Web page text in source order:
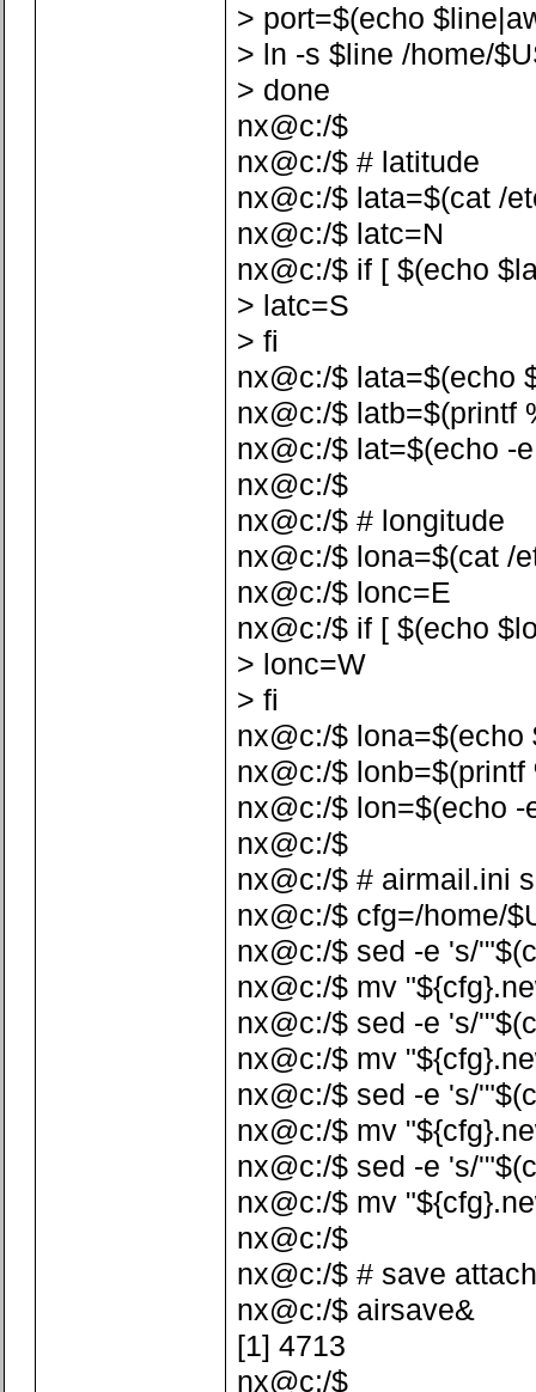
> port=$(echo
> ln -s $line /home/
> done
nx@c:/$
nx@c:/$ # latitude
nx@c:/$ lata=$(cat /
nx@c:/$ latc=N
nx@c:/$ if [ $(echo
> latc=S
> fi
nx@c:/$ lata=$(echo
nx@c:/$ latb=$(printf
nx@c:/$ lat=$(echo -
nx@c:/$
nx@c:/$ # longitude
nx@c:/$ lona=$(cat /
nx@c:/$ lonc=E
nx@c:/$ if [ $(echo
> lonc=W
> fi
nx@c:/$
nx@c:/$
nx@c:/$ lon=$(echo
nx@c:/$
nx@c:/$ # airmail.ini
nx@c:/$ cfg=/home/
nx@c:/$ sed -e 's/
nx@c:/$ mv
nx@c:/$ sed -e 's/
nx@c:/$ mv
nx@c:/$ sed -e 's/
nx@c:/$ mv
nx@c:/$ sed -e 's/
nx@c:/$ mv
nx@c:/$
nx@c:/$ # save
nx@c:/$ airsave&
[1] 4713
nx@c:/$